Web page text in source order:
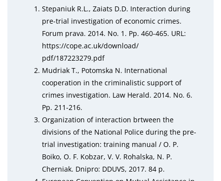
Stepaniuk R.L., Zaiats D.D. Interaction during
pre-trial investigation of economic crimes.
Forum prava. 2014. No. 1. Pp. 460-465. URL:
httрs://соре.ас.uk/download/
рdf/187223279.рdf
Mudriak T., Potomska N. International
cooperation in the criminalistic support of
crimes investigation. Law Herald. 2014. No. 6.
Pp. 211-216.
Organization of interaction brtween the
divisions of the National Police during the pre-
trial investigation: training manual / O. P.
Boiko, O. F. Kobzar, V. V. Rohalska, N. P.
Cherniak. Dnipro: DDUVS, 2017. 84 p.